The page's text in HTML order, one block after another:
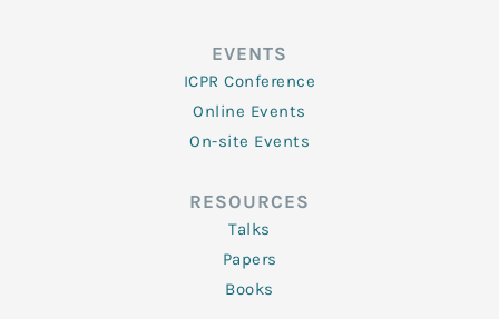
EVENTS
ICPR Conference
Online Events
On-site Events
RESOURCES
Talks
Papers
Books